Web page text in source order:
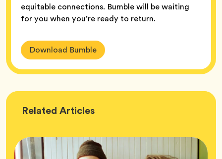
equitable connections. Bumble will be waiting
for you when you’re ready to return.
Download Bumble
Related Wellness
Articles